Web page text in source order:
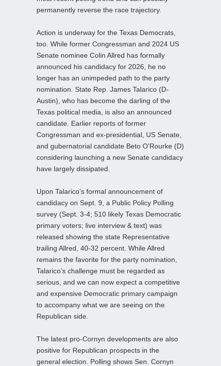
permanently reverse the race trajectory.
Action is underway for the Texas Democrats,
too. While former Congressman and 2024 US
Senate nominee Colin Allred has formally
announced his candidacy for 2026, he no
longer has an unimpeded path to the party
nomination. State Rep. James Talarico (D-
Austin), who has become the darling of the
Texas political media, is also an announced
candidate. Earlier reports of former
Congressman and ex-presidential, US Senate,
and gubernatorial candidate Beto O’Rourke (D)
considering launching a new Senate candidacy
have largely dissipated.
Upon Talarico’s formal announcement of
candidacy on Sept. 9, a Public Policy Polling
survey (Sept. 3-4; 510 likely Texas Democratic
primary voters; live interview & text) was
released showing the state Representative
trailing Allred, 40-32 percent. While Allred
remains the favorite for the party nomination,
Talarico’s challenge must be regarded as
serious, and we can now expect a competitive
and expensive Democratic primary campaign
to accompany what we are seeing on the
Republican side.
The latest pro-Cornyn developments are also
positive for Republican prospects in the
general election. Polling shows Sen. Cornyn